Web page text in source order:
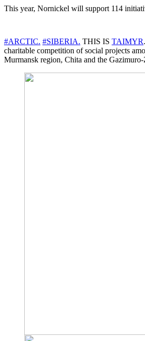
This year, Nornickel will support 114
#ARCTIC. #SIBERIA. THIS IS TAIMYR
charitable competition of social projects
Murmansk region, Chita and the